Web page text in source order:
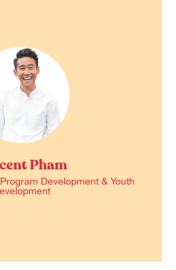
Pham
Development & Youth